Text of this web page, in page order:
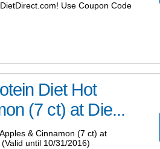
Use Coupon Code
Diet Hot
(7 ct) at Die...
& Cinnamon (7 ct) at
until 10/31/2016)